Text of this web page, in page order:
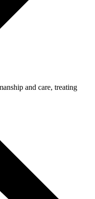
and care, treating